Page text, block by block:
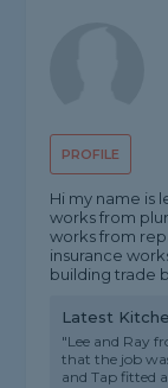
PROFILE
Hi my name is
works from
works from
insurance
building trade
Latest
"Lee and Ray
that the job
and Tap fitted